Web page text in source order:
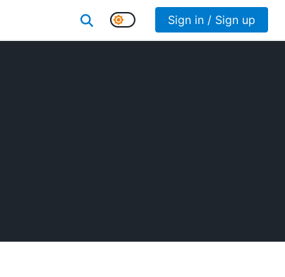
Sign in / Sign up